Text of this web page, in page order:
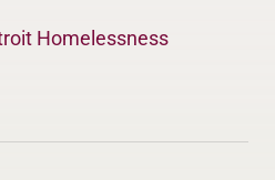
Homelessness